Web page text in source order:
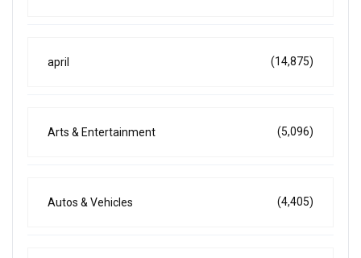
april (14,875)
Arts & Entertainment (5,096)
Autos & Vehicles (4,405)